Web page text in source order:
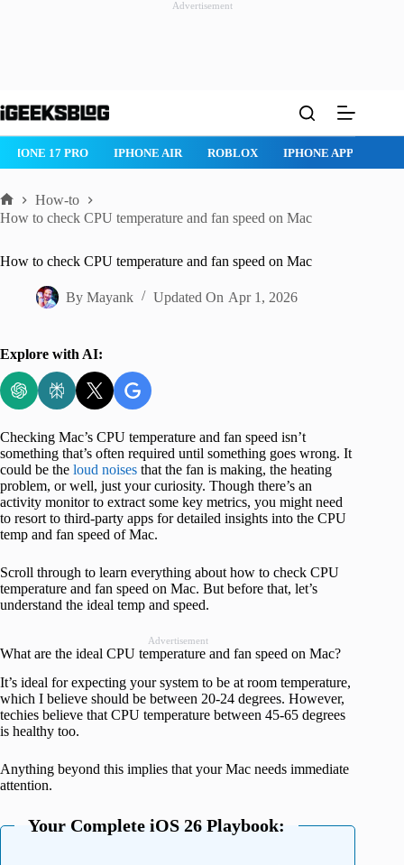
Advertisement
to
IPHONE 17 PRO IPHONE AIR ROBLOX IPHONE APPS
Home
How-to
How to check CPU temperature and fan speed on Mac
How to check CPU temperature and fan speed on Mac
By Mayank Updated On Apr 1, 2026
Explore with AI:
Checking Mac’s CPU temperature and fan speed isn’t
something that’s often required until something goes wrong. It
could be the loud noises that the fan is making, the heating
problem, or well, just your curiosity. Though there’s an
activity monitor to extract some key metrics, you might need
to resort to third-party apps for detailed insights into the CPU
temp and fan speed of Mac.
Scroll through to learn everything about how to check CPU
temperature and fan speed on Mac. But before that, let’s
understand the ideal temp and speed.
Advertisement
What are the ideal CPU temperature and fan speed on Mac?
It’s ideal for expecting your system to be at room temperature,
which I believe should be between 20-24 degrees. However,
techies believe that CPU temperature between 45-65 degrees
is healthy too.
Anything beyond this implies that your Mac needs immediate
attention.
Your Complete iOS 26 Playbook: